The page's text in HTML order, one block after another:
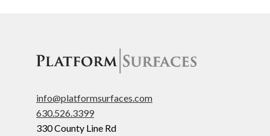
info@platformsurfaces.com
630.526.3399
330 County Line Rd